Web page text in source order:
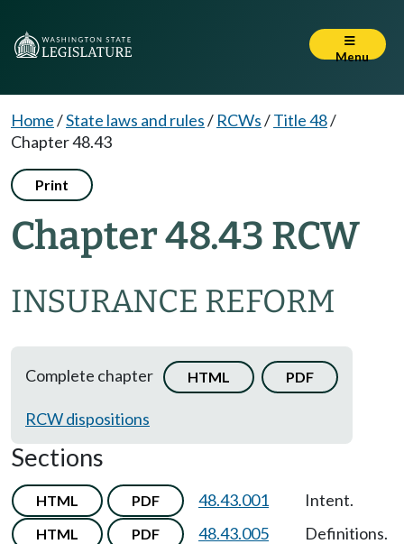
Menu
Home/State laws and rules/ RCWs/Title 48/
Chapter 48.43
Print
Chapter 48.43 RCW
INSURANCE REFORM
Complete chapter HTML PDF
RCW dispositions
Sections
HTML PDF 48.43.001 Intent.
HTML PDF 48.43.005 Definitions.